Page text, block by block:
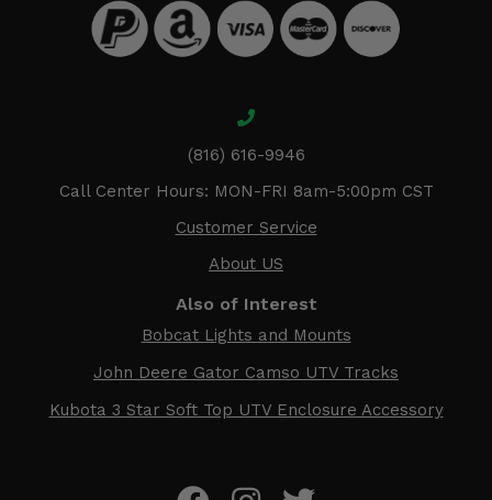
(816) 616-9946
Call Center Hours: MON-FRI 8am-5:00pm CST
Customer Service
About US
Also of Interest
Bobcat Lights and Mounts
John Deere Gator Camso UTV Tracks
Kubota 3 Star Soft Top UTV Enclosure Accessory